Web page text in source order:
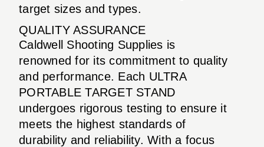
target sizes and types.
QUALITY ASSURANCE
Caldwell Shooting Supplies is
renowned for its commitment to quality
and performance. Each ULTRA
PORTABLE TARGET STAND
undergoes rigorous testing to ensure it
meets the highest standards of
durability and reliability. With a focus